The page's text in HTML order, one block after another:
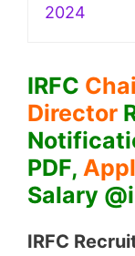
2024
IRFC
Director
PDF,
Salary
IRFC